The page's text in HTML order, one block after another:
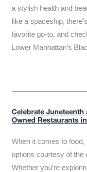
a stylish health and
like a spaceship,
favorite go-to, and
Lower Manhattan’s
Celebrate Juneteenth
Owned Restaurants
When it comes to food,
options courtesy of the
Whether you’re